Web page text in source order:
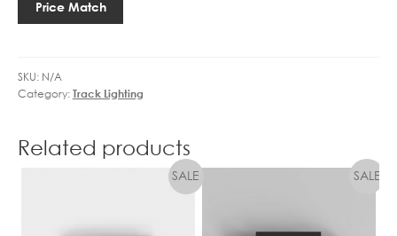
quantity
Price Match
SKU: N/A
Category:Track Lighting
Related products